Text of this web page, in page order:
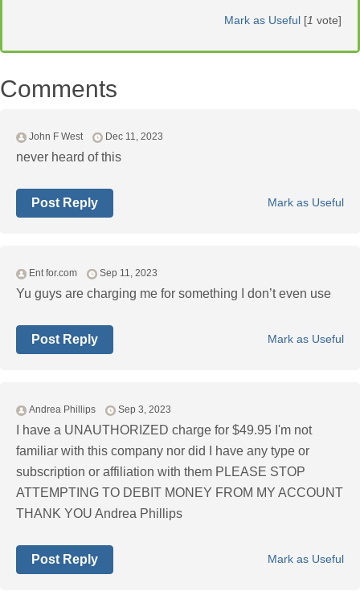
Mark as Useful [1 vote]
Comments
John F West Dec 11, 2023
never heard of this
Mark as Useful
Post Reply
Ent for.com Sep 11, 2023
Yu guys are charging me for something I don’t even use
Mark as Useful
Post Reply
Andrea Phillips Sep 3, 2023
I have a UNAUTHORIZED charge for $49.95 I'm not
familiar with this company nor did I have any type or
subscription or affiliation with them PLEASE STOP
ATTEMPTING TO DEBIT MONEY FROM MY ACCOUNT
THANK YOU Andrea Phillips
Mark as Useful
Post Reply